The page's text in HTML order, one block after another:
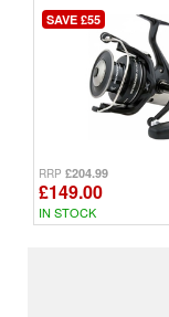
SAVE £55
RRP £204.99
£149.00
IN STOCK